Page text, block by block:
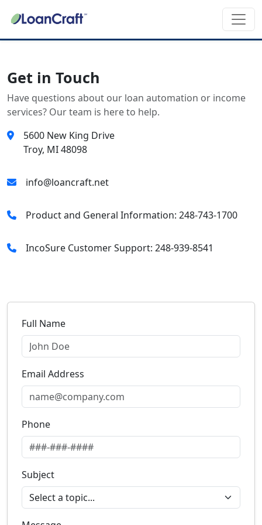
Get in Touch
Have questions about our loan automation or income
services? Our team is here to help.
5600 New King Drive
Troy, MI 48098
info@loancraft.net
Product and General Information: 248-743-1700
IncoSure Customer Support: 248-939-8541
Full Name
Email Address
Phone
Subject